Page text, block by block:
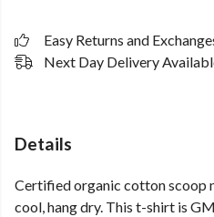
Easy Returns and
Next Day Delivery
Details
Certified organic cotton scoop
cool, hang dry. This t-shirt is